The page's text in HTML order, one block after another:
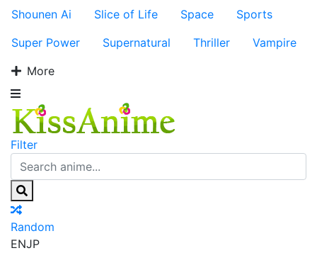
Shounen Ai
Slice of Life Space
Sports
Super Power
Supernatural Thriller
Vampire
More
Filter
Random
ENJP